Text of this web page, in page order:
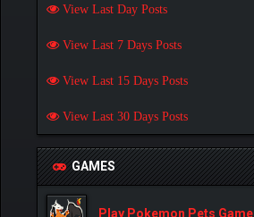
View Last Day Posts
View Last 7 Days Posts
View Last 15 Days Posts
View Last 30 Days Posts
GAMES
Play Pokemon Pets Game